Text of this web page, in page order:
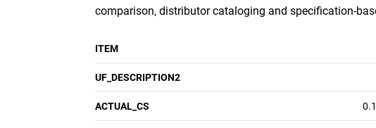
comparison, distributor cataloging and specification-
ITEM
UF_DESCRIPTION2
ACTUAL_CS